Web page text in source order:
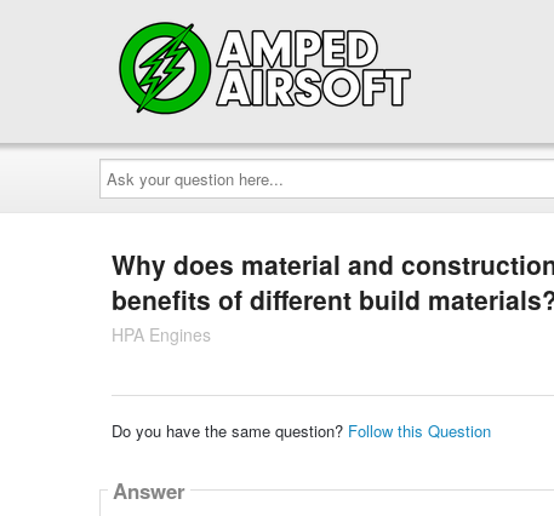
Ask
your
question
here...
Why does material and
benefits of different build
HPA Engines
Do you have the same question? Follow this Question
Answer